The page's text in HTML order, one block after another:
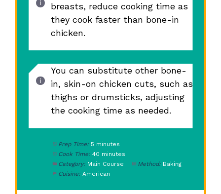
breasts, reduce cooking time as
they cook faster than bone-in
chicken.
You can substitute other bone-
in, skin-on chicken cuts, such as
thighs or drumsticks, adjusting
the cooking time as needed.
Prep Time: 5 minutes
Cook Time: 40 minutes
Category: Main Course Method: Baking
Cuisine: American